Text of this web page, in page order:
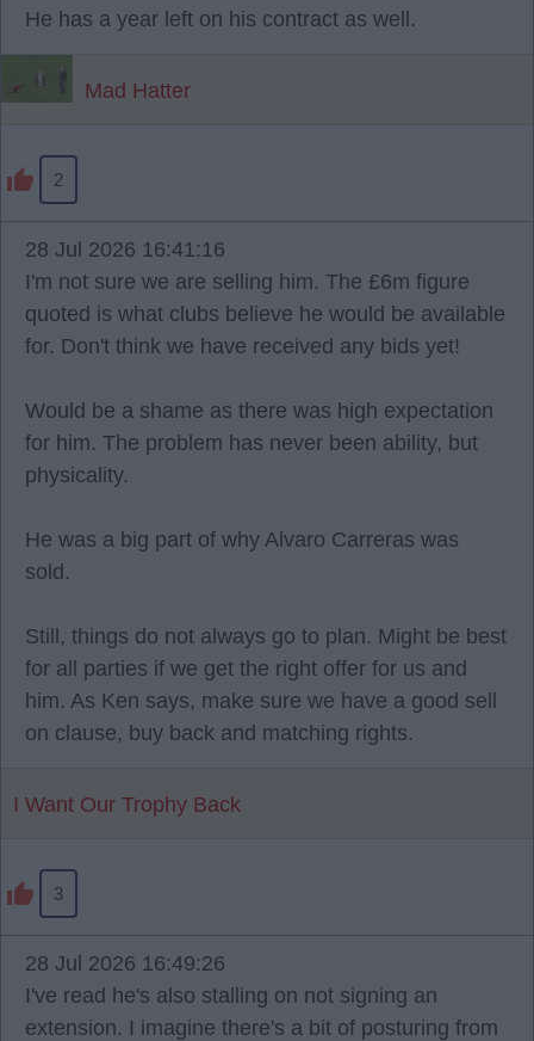
He has a year left on his contract as well.
Mad Hatter
2
28 Jul 2026 16:41:16
I'm not sure we are selling him. The £6m figure
quoted is what clubs believe he would be available
for. Don't think we have received any bids yet!
Would be a shame as there was high expectation
for him. The problem has never been ability, but
physicality.
He was a big part of why Alvaro Carreras was
sold.
Still, things do not always go to plan. Might be best
for all parties if we get the right offer for us and
him. As Ken says, make sure we have a good sell
on clause, buy back and matching rights.
I Want Our Trophy Back
3
28 Jul 2026 16:49:26
I've read he's also stalling on not signing an
extension. I imagine there's a bit of posturing from